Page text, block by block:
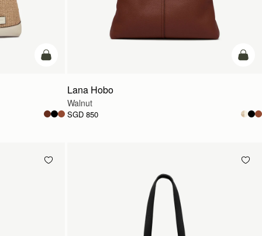
add to bag add
Lana Hobo
Walnut
SGD 850